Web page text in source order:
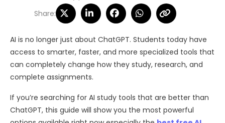
Share:
AI is no longer just about ChatGPT. Students today have
access to smarter, faster, and more specialized tools that
can completely change how they study, research, and
complete assignments.
If you’re searching for AI study tools that are better than
ChatGPT, this guide will show you the most powerful